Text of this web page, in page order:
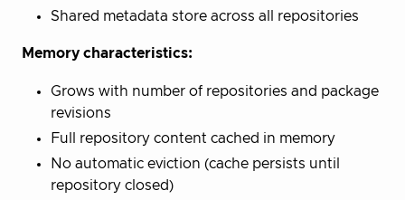
Shared metadata store across all repositories
Memory characteristics:
Grows with number of repositories and package
revisions
Full repository content cached in memory
No automatic eviction (cache persists until
repository closed)